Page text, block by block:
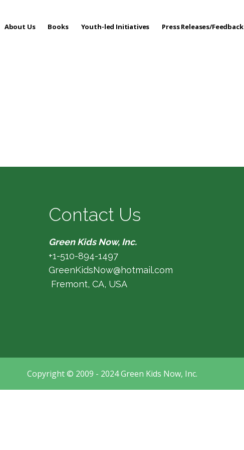
About Us Books Youth-led Initiatives Press Releases/Feedback
Contact Us
Green Kids Now, Inc.
+1-510-894-1497
GreenKidsNow@hotmail.com
Fremont, CA, USA
Copyright © 2009 - 2024 Green Kids Now, Inc.